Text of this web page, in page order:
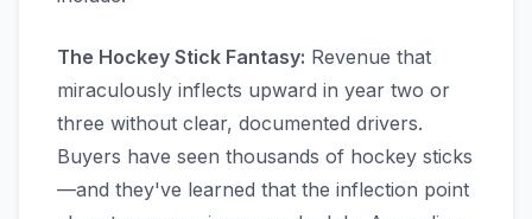
The Hockey Stick Fantasy: Revenue that
miraculously inflects upward in year two or
three without clear, documented drivers.
Buyers have seen thousands of hockey sticks
—and they've learned that the inflection point